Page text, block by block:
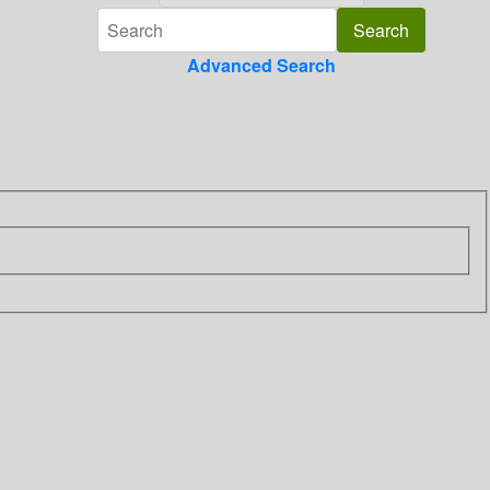
Advanced Search